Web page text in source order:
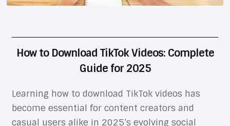
How to Download TikTok Videos: Complete
Guide for 2025
Learning how to download TikTok videos has
become essential for content creators and
casual users alike in 2025’s evolving social